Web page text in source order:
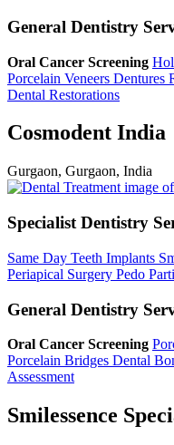
General Dentistry
Oral Cancer Screening
Porcelain Veneers Dentures
Dental Restorations
Cosmodent India
Gurgaon, Gurgaon, India
Specialist Dentistry
Same Day Teeth Implants
Periapical Surgery Pedo
General Dentistry
Oral Cancer Screening
Porcelain Bridges Dental
Assessment
Smilessence